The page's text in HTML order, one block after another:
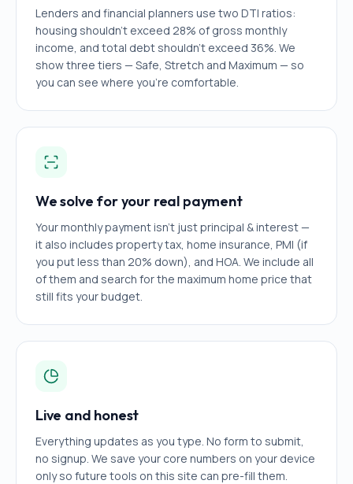
Lenders and financial planners use two DTI ratios:
housing shouldn't exceed 28% of gross monthly
income, and total debt shouldn't exceed 36%. We
show three tiers — Safe, Stretch and Maximum — so
you can see where you're comfortable.
We solve for your real payment
Your monthly payment isn't just principal & interest —
it also includes property tax, home insurance, PMI (if
you put less than 20% down), and HOA. We include all
of them and search for the maximum home price that
still fits your budget.
Live and honest
Everything updates as you type. No form to submit,
no signup. We save your core numbers on your device
only so future tools on this site can pre-fill them.